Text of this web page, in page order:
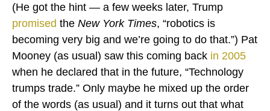
(He got the hint — a few weeks later, Trump
promised the New York Times, “robotics is
becoming very big and we’re going to do that.”) Pat
Mooney (as usual) saw this coming back in 2005
when he declared that in the future, “Technology
trumps trade.” Only maybe he mixed up the order
of the words (as usual) and it turns out that what